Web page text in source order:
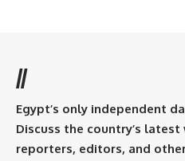
//
Egypt’s only independent
Discuss the country’s latest
reporters, editors, and